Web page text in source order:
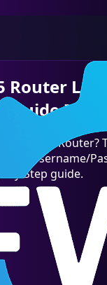
Router
[2026]
is your Router?
Username/
by-Step guide.